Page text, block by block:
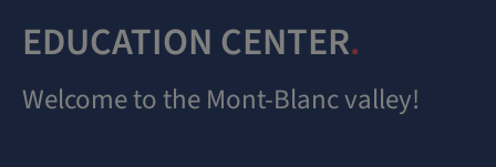
EDUCATION CENTER.
Welcome to the Mont-Blanc valley!